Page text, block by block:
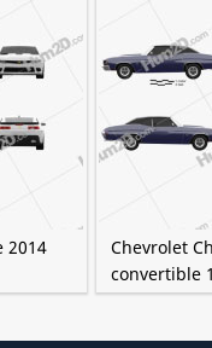
2014
Chevrolet
convertible